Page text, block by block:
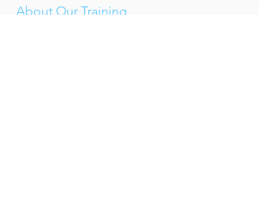
About Our Training